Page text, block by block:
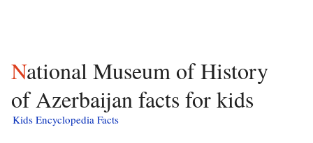
National Museum of History
of Azerbaijan facts for kids
Kids Encyclopedia Facts